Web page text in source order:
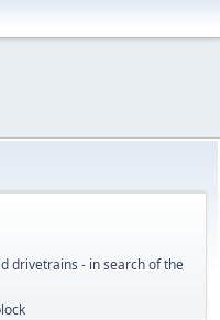
drivetrains - in search of the